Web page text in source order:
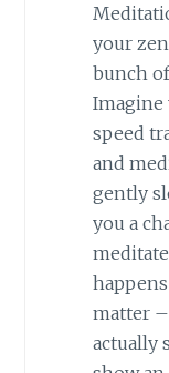
your
bunch
Imagine
speed
and
gently
you a
matter
actually